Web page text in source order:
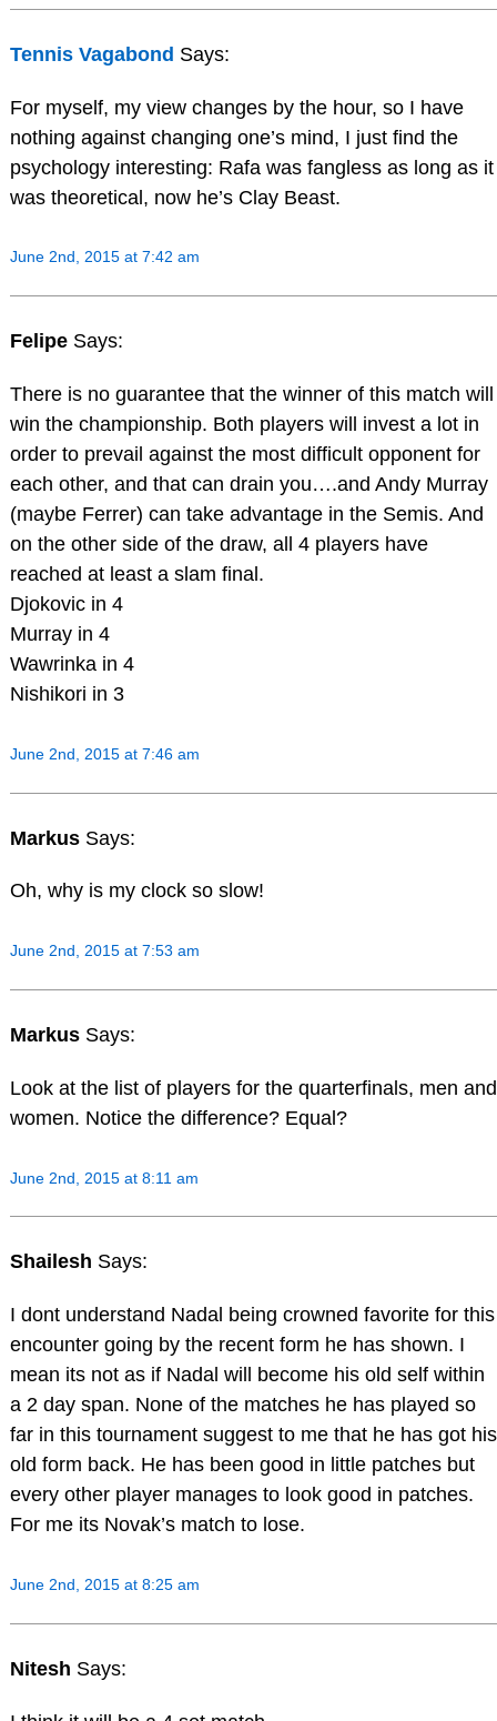
Tennis Vagabond Says:
For myself, my view changes by the hour, so I have
nothing against changing one’s mind, I just find the
psychology interesting: Rafa was fangless as long as it
was theoretical, now he’s Clay Beast.
June 2nd, 2015 at 7:42 am
Felipe Says:
There is no guarantee that the winner of this match will
win the championship. Both players will invest a lot in
order to prevail against the most difficult opponent for
each other, and that can drain you….and Andy Murray
(maybe Ferrer) can take advantage in the Semis. And
on the other side of the draw, all 4 players have
reached at least a slam final.
Djokovic in 4
Murray in 4
Wawrinka in 4
Nishikori in 3
June 2nd, 2015 at 7:46 am
Markus Says:
Oh, why is my clock so slow!
June 2nd, 2015 at 7:53 am
Markus Says:
Look at the list of players for the quarterfinals, men and
women. Notice the difference? Equal?
June 2nd, 2015 at 8:11 am
Shailesh Says:
I dont understand Nadal being crowned favorite for this
encounter going by the recent form he has shown. I
mean its not as if Nadal will become his old self within
a 2 day span. None of the matches he has played so
far in this tournament suggest to me that he has got his
old form back. He has been good in little patches but
every other player manages to look good in patches.
For me its Novak’s match to lose.
June 2nd, 2015 at 8:25 am
Nitesh Says: